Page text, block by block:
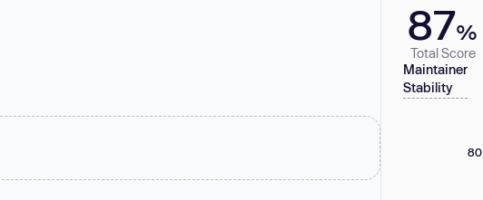
87%
Total Score
Maintainer
Stability
80